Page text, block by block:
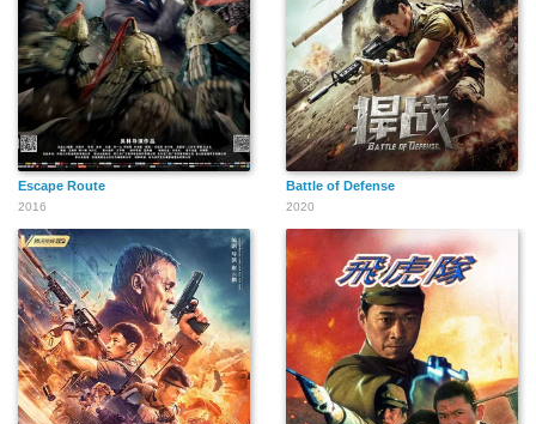
Escape Route
2016
Battle of Defense
2020